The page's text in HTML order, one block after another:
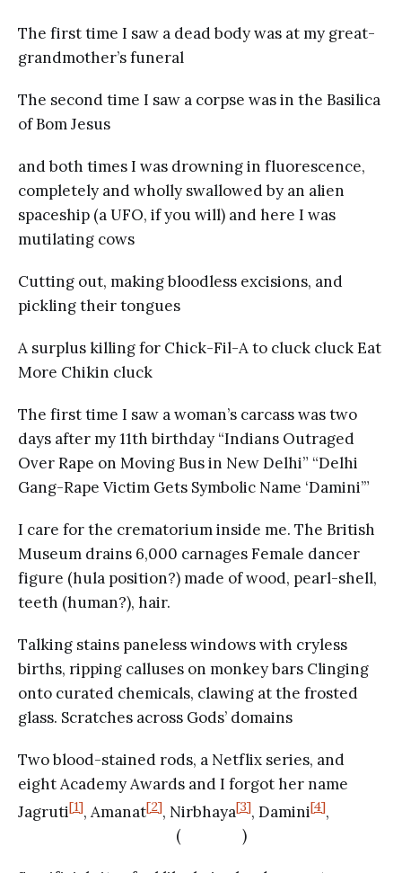
The first time I saw a dead body was at my great-
grandmother’s funeral
The second time I saw a corpse was in the Basilica
of Bom Jesus
and both times I was drowning in fluorescence,
completely and wholly swallowed by an alien
spaceship (a UFO, if you will) and here I was
mutilating cows
Cutting out, making bloodless excisions, and
pickling their tongues
A surplus killing for Chick-Fil-A to cluck cluck Eat
More Chikin cluck
The first time I saw a woman’s carcass was two
days after my 11th birthday “Indians Outraged
Over Rape on Moving Bus in New Delhi” “Delhi
Gang-Rape Victim Gets Symbolic Name ‘Damini’”
I care for the crematorium inside me. The British
Museum drains 6,000 carnages Female dancer
figure (hula position?) made of wood, pearl-shell,
teeth (human?), hair.
Talking stains paneless windows with cryless
births, ripping calluses on monkey bars Clinging
onto curated chemicals, clawing at the frosted
glass. Scratches across Gods’ domains
Two blood-stained rods, a Netflix series, and
eight Academy Awards and I forgot her name
Jagruti[1], Amanat[2], Nirbhaya[3], Damini[4],
( )